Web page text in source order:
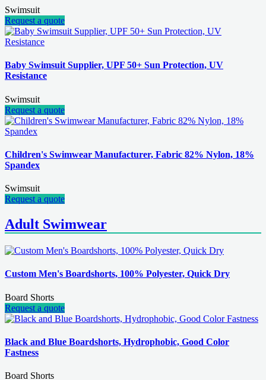
Swimsuit
Request a quote
Baby Swimsuit Supplier, UPF 50+ Sun Protection, UV
Resistance
Swimsuit
Request a quote
Children's Swimwear Manufacturer, Fabric 82% Nylon, 18%
Spandex
Swimsuit
Request a quote
Adult Swimwear
Custom Men's Boardshorts, 100% Polyester, Quick Dry
Board Shorts
Request a quote
Black and Blue Boardshorts, Hydrophobic, Good Color
Fastness
Board Shorts